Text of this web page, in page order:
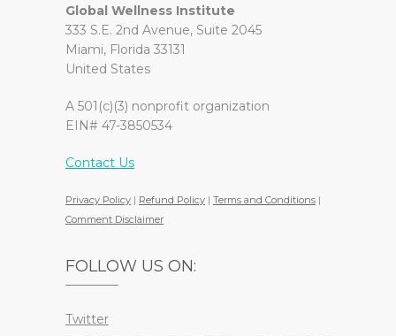
Global Wellness Institute
333 S.E. 2nd Avenue, Suite 2045
Miami, Florida 33131
United States
A 501(c)(3) nonprofit organization
EIN# 47-3850534
Contact Us
Privacy Policy | Refund Policy | Terms and Conditions |
Comment Disclaimer
FOLLOW US ON:
Twitter